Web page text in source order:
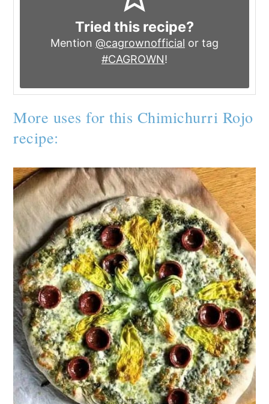
Tried this recipe?
Mention @cagrownofficial or tag
#CAGROWN!
More uses for this Chimichurri Rojo
recipe: